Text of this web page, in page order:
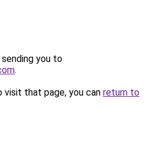
you to
.
that page, you can return to